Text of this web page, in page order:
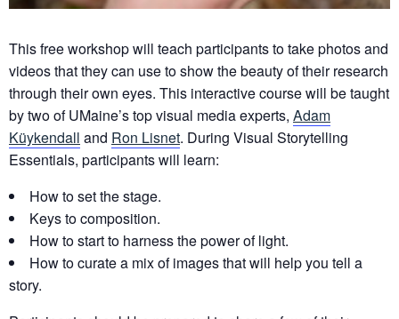
This free workshop will teach participants to take photos and
videos that they can use to show the beauty of their research
through their own eyes. This interactive course will be taught
by two of UMaine’s top visual media experts, Adam
Küykendall and Ron Lisnet. During Visual Storytelling
Essentials, participants will learn:
How to set the stage.
Keys to composition.
How to start to harness the power of light.
How to curate a mix of images that will help you tell a
story.